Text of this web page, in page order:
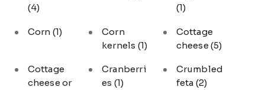
(4)
(1)
Corn (1)
Corn
kernels (1)
Cottage
cheese (5)
Cottage
cheese or
Cranberri
es (1)
Crumbled
feta (2)